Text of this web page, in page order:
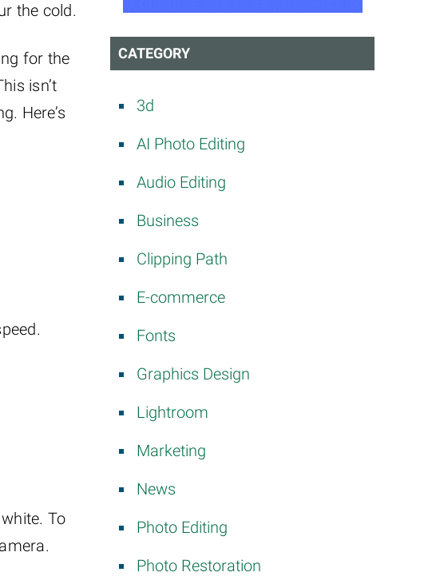
the cold.
for the
isn’t
Here’s
To
CATEGORY
3d
AI Photo Editing
Audio Editing
Business
Clipping Path
E-commerce
Fonts
Graphics Design
Lightroom
Marketing
News
Photo Editing
Photo Restoration